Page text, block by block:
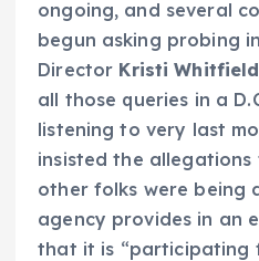
ongoing, and several
begun asking probing
Director Kristi Whitfield
all those queries in a
listening to very last
insisted the allegations
other folks were being
agency provides in an
that it is “participating